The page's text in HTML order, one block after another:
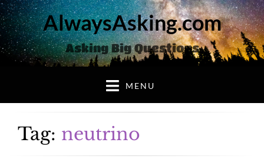
AlwaysAsking.com
Asking Big Questions
MENU
Tag: neutrino